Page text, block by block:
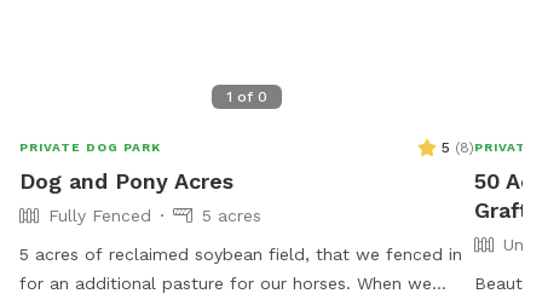
1 of 0
PRIVATE DOG PARK 5 (8)
Dog and Pony Acres
Fully Fenced
5 acres
5 acres of reclaimed soybean field, that we fenced in
for an additional pasture for our horses. When we
PRIVATE
50